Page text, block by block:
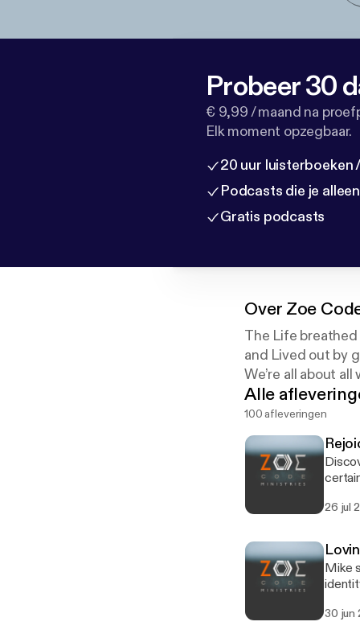
Probeer 30
€ 9,99 / maand na
Elk moment opzegbaar.
20 uur luisterboeken
Podcasts die je
Gratis podcasts
Over Zoe
The Life
and Lived out by
We’re all about
Alle
100 afleveringen
26 jul
Mike
30 jun